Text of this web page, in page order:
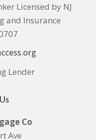
Licensed by NJ
and Insurance
Co
Ave